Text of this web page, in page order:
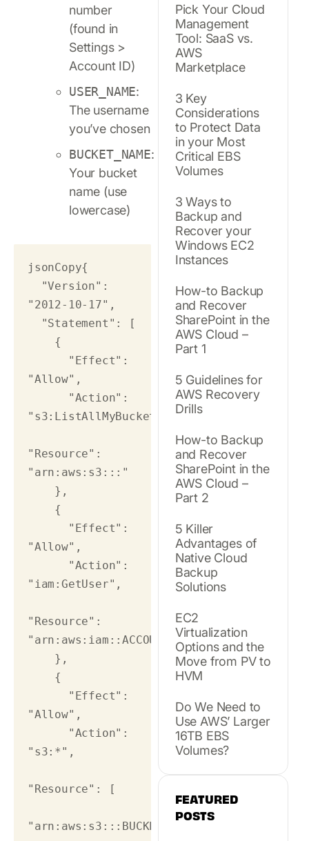
number
(found in
Settings >
Account ID)
USER_NAME:
The username
you’ve chosen
BUCKET_NAME:
Your bucket
name (use
lowercase)
jsonCopy{
"2012-10-17",
"Allow",
"s3:ListAllMyBuckets",
"Resource":
"arn:aws:s3:::"
"Allow",
"iam:GetUser",
"Resource":
"arn:aws:iam::ACCOUNT_NUMBER:user/
"Allow",
"s3:*",
"Resource": [
"arn:aws:s3:::BUCKET_NAME",
Pick Your Cloud
Management
Tool: SaaS vs.
AWS
Marketplace
3 Key
Considerations
to Protect Data
in your Most
Critical EBS
Volumes
3 Ways to
Backup and
Recover your
Windows EC2
Instances
How-to Backup
and Recover
SharePoint in the
AWS Cloud –
Part 1
5 Guidelines for
AWS Recovery
Drills
How-to Backup
and Recover
SharePoint in the
AWS Cloud –
Part 2
5 Killer
Advantages of
Native Cloud
Backup
Solutions
EC2
Virtualization
Options and the
Move from PV to
HVM
Do We Need to
Use AWS’ Larger
16TB EBS
Volumes?
FEATURED
POSTS